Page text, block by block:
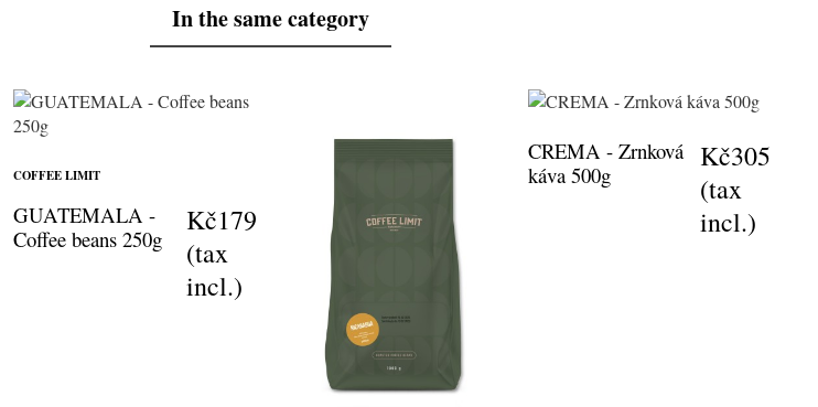
In the same category
COFFEE LIMIT
GUATEMALA -
Coffee beans 250g
Kč179
(tax
incl.)
CREMA - Zrnková
káva 500g
Kč305
(tax
incl.)